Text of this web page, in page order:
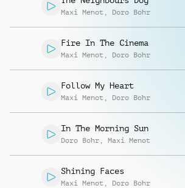
Maxi Menot , Doro Bohr
Fire In The Cinema
Maxi Menot , Doro Bohr
Follow My Heart
Maxi Menot , Doro Bohr
In The Morning Sun
Doro Bohr , Maxi Menot
Shining Faces
Maxi Menot , Doro Bohr